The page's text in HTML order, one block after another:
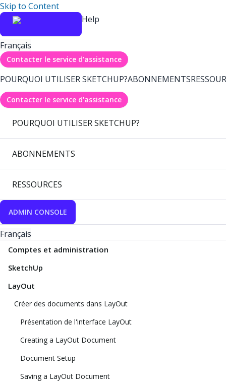
Skip to Content
Help
Français
Contacter le service d'assistance
POURQUOI UTILISER SKETCHUP?ABONNEMENTS
Contacter le service d'assistance
POURQUOI UTILISER SKETCHUP?
ABONNEMENTS
RESSOURCES
ADMIN CONSOLE
Français
Comptes et administration
SketchUp
LayOut
Créer des documents dans LayOut
Présentation de l'interface LayOut
Creating a LayOut Document
Document Setup
Saving a LayOut Document